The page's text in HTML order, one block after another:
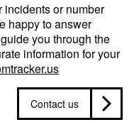
incidents or number
happy to answer
you through the
information for your
Contact us